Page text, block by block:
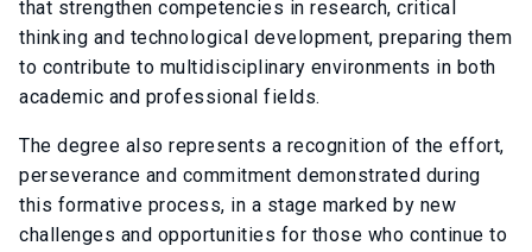
that strengthen competencies in research, critical
thinking and technological development, preparing them
to contribute to multidisciplinary environments in both
academic and professional fields.
The degree also represents a recognition of the effort,
perseverance and commitment demonstrated during
this formative process, in a stage marked by new
challenges and opportunities for those who continue to